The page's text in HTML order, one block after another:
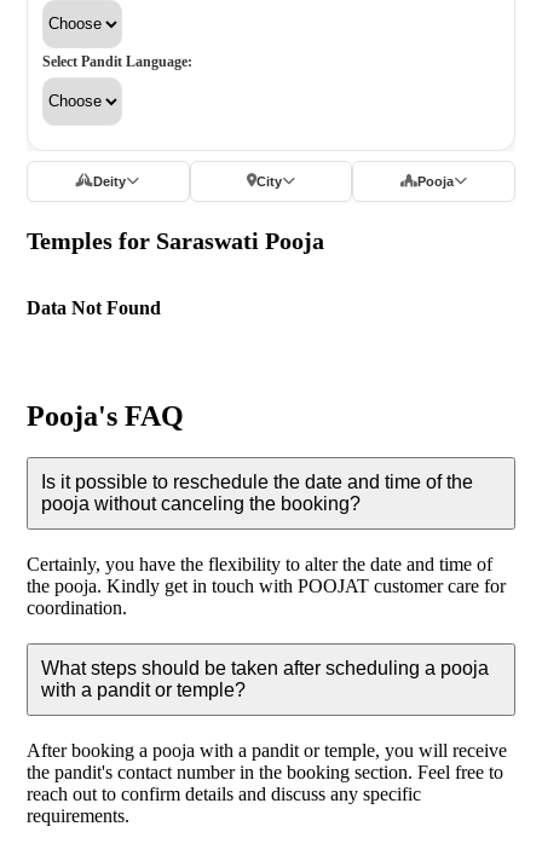
Select Pandit Language:
Deity City Pooja
Temples for Saraswati Pooja
Data Not Found
Pooja's FAQ
Is it possible to reschedule the date and time of the
pooja without canceling the booking?
Certainly, you have the flexibility to alter the date and time of
the pooja. Kindly get in touch with POOJAT customer care for
coordination.
What steps should be taken after scheduling a pooja
with a pandit or temple?
After booking a pooja with a pandit or temple, you will receive
the pandit's contact number in the booking section. Feel free to
reach out to confirm details and discuss any specific
requirements.